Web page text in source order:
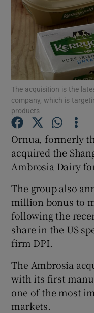
The acquisition is the
company, which is
products
Ornua, formerly
acquired the
Ambrosia Dairy
The group also
million bonus to
following the
share in the US
firm DPI.
The Ambrosia
with its first
one of the most
markets.